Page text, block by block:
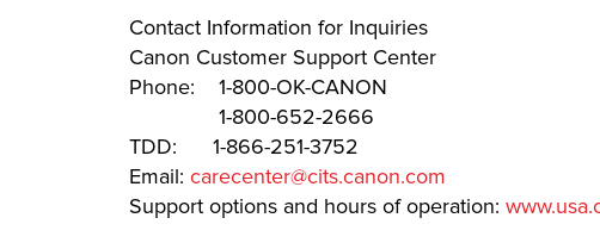
Contact Information for Inquiries
Canon Customer Support Center
Phone: 1-800-OK-CANON
1-800-652-2666
TDD: 1-866-251-3752
Email: carecenter@cits.canon.com
Support options and hours of operation: